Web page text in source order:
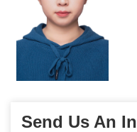
Send Us An